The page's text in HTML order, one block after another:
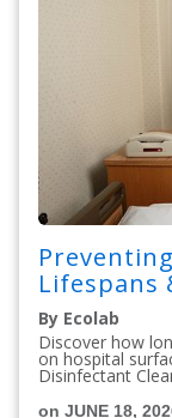
Lifespans
By Ecolab
Discover how
on hospital
Disinfectant
on JUNE 18,